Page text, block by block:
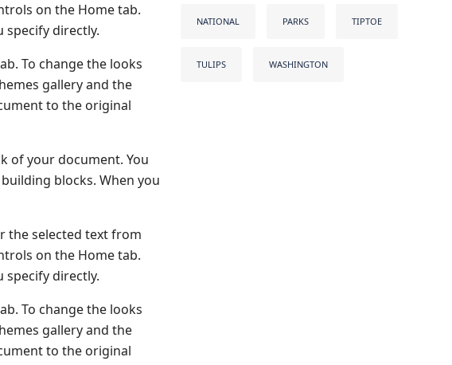
on the Home tab.
directly.
To change the looks
gallery and the
to the original
of your document. You
blocks. When you
the selected text from
on the Home tab.
directly.
To change the looks
gallery and the
to the original
NATIONAL PARKS TIPTOE
TULIPS WASHINGTON